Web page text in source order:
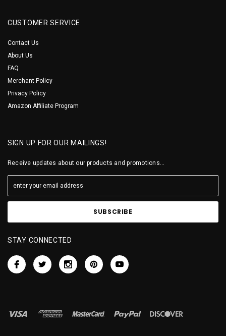
CUSTOMER SERVICE
Contact Us
About Us
FAQ
Merchant Policy
Privacy Policy
Amazon Affiliate Program
SIGN UP FOR OUR MAILINGS!
Receive updates about our products and promotions...
STAY CONNECTED